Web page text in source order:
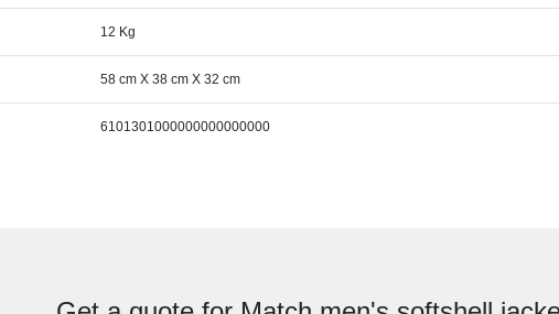
12 Kg
58 cm X 38 cm X 32 cm
6101301000000000000000